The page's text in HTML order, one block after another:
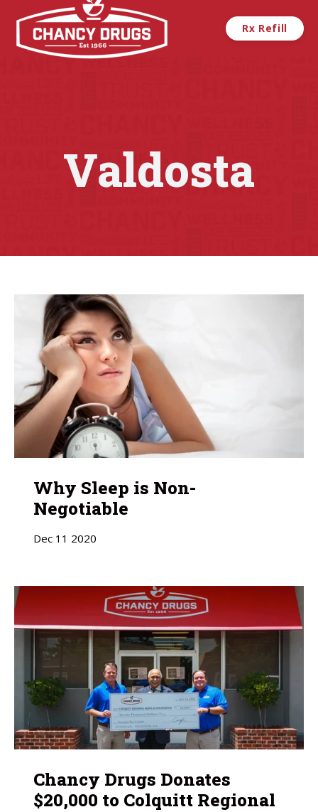
Skip to main content Rx Refill
Valdosta
Why Sleep is Non-
Negotiable
Dec 11 2020
Chancy Drugs Donates
$20,000 to Colquitt Regional